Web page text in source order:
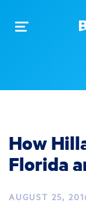
Toggle
How
Florida
AUGUST 25,